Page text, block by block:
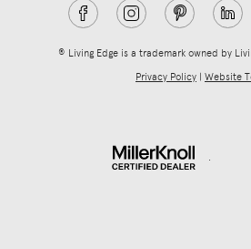
® Living Edge is a trademark owned by
Privacy Policy | Website